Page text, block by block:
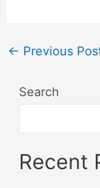
← Previous
Search
Recent